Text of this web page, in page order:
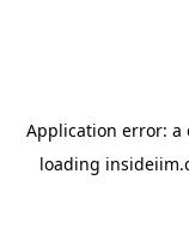
Application error: a
loading